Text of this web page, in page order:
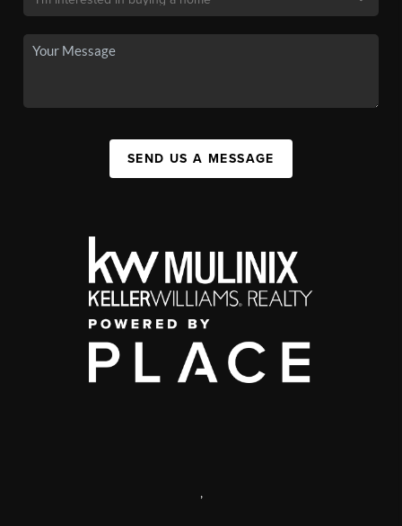
SEND US A MESSAGE
,